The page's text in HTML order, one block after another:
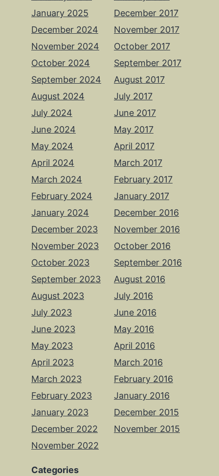
January 2025
December 2024
November 2024
October 2024
September 2024
August 2024
July 2024
June 2024
May 2024
April 2024
March 2024
February 2024
January 2024
December 2023
November 2023
October 2023
September 2023
August 2023
July 2023
June 2023
May 2023
April 2023
March 2023
February 2023
January 2023
December 2022
November 2022
December 2017
November 2017
October 2017
September 2017
August 2017
July 2017
June 2017
May 2017
April 2017
March 2017
February 2017
January 2017
December 2016
November 2016
October 2016
September 2016
August 2016
July 2016
June 2016
May 2016
April 2016
March 2016
February 2016
January 2016
December 2015
November 2015
Categories